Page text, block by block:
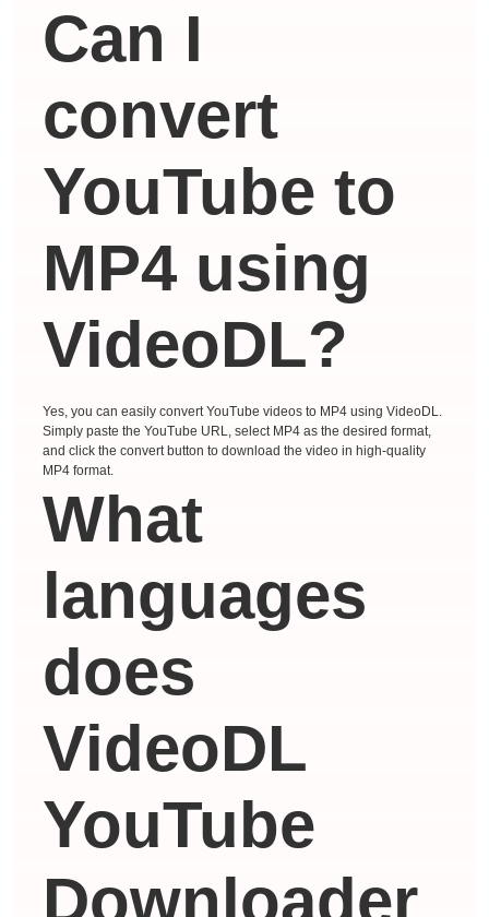
Can I
convert
YouTube to
MP4 using
VideoDL?
Yes, you can easily convert YouTube videos to MP4 using VideoDL.
Simply paste the YouTube URL, select MP4 as the desired format,
and click the convert button to download the video in high-quality
MP4 format.
What
languages ​​
does
VideoDL
YouTube
Downloader